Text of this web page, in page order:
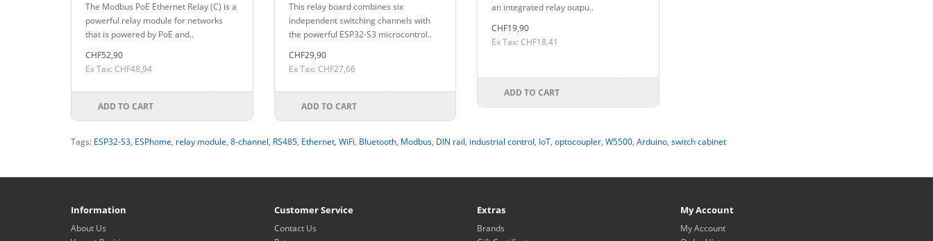
The Modbus PoE Ethernet Relay (C) is a
powerful relay module for networks
that is powered by PoE and..
CHF52,90
Ex Tax: CHF48,94
ADD TO CART
This relay board combines six
independent switching channels with
the powerful ESP32-S3 microcontrol..
CHF29,90
Ex Tax: CHF27,66
ADD TO CART
an integrated relay outpu..
CHF19,90
Ex Tax: CHF18,41
ADD TO CART
Tags: ESP32-S3, ESPhome, relay module, 8-channel, RS485, Ethernet, WiFi, Bluetooth, Modbus, DIN rail, industrial control, IoT, optocoupler, W5500, Arduino, switch cabinet
Information
About Us
Customer Service
Contact Us
Extras
Brands
My Account
My Account